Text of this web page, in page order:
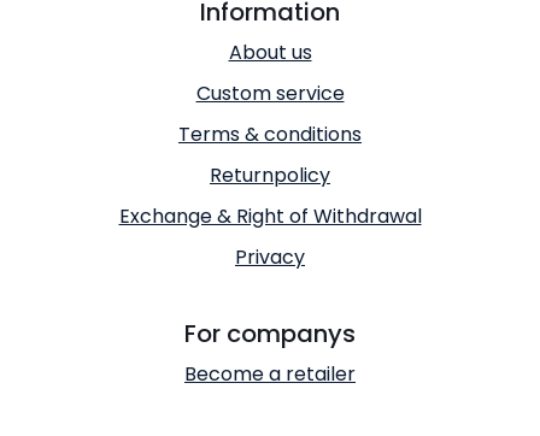
Information
About us
Custom service
Terms & conditions
Returnpolicy
Exchange & Right of Withdrawal
Privacy
For companys
Become a retailer